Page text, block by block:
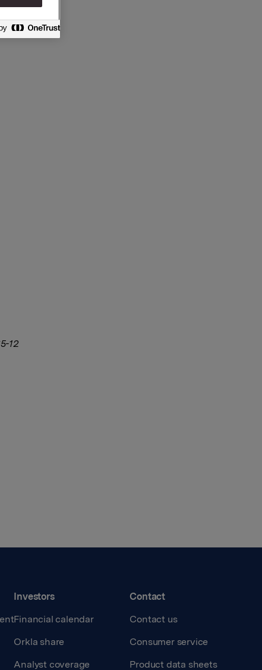
12
Investors
Financial calendar
Orkla share
Analyst coverage
Contact
Contact us
Consumer service
Product data sheets